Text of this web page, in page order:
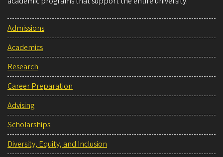
Admissions
Academics
Research
Career Preparation
Advising
Scholarships
Diversity, Equity, and Inclusion